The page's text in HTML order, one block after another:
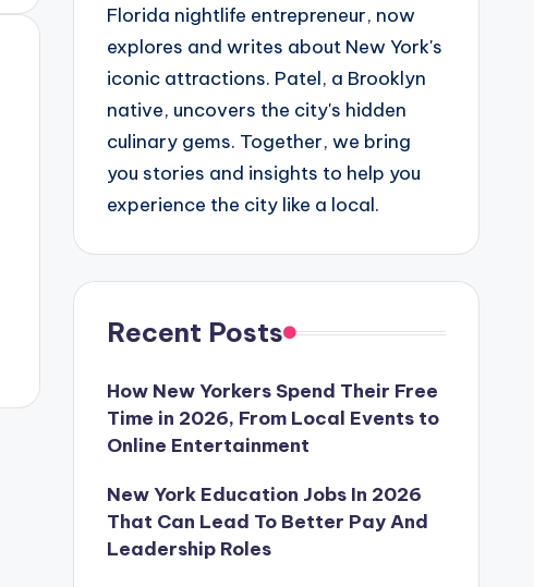
Florida nightlife entrepreneur, now
explores and writes about New York's
iconic attractions. Patel, a Brooklyn
native, uncovers the city's hidden
culinary gems. Together, we bring
you stories and insights to help you
experience the city like a local.
Recent Posts
How New Yorkers Spend Their Free
Time in 2026, From Local Events to
Online Entertainment
New York Education Jobs In 2026
That Can Lead To Better Pay And
Leadership Roles